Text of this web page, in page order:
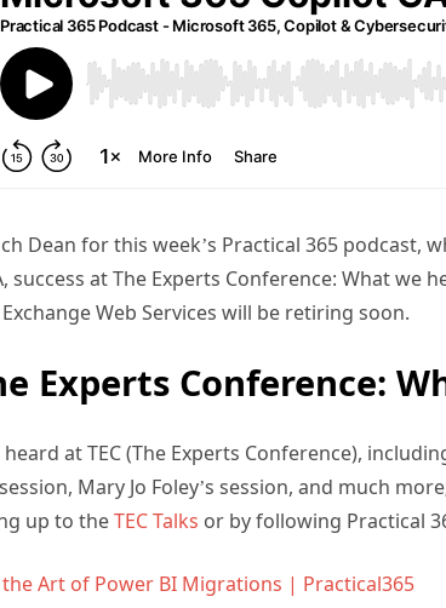
Dean for this week’s Practical 365 podcast,
success at The Experts Conference: What we
Web Services will be retiring soon.
Experts Conference:
at TEC (The Experts Conference),
Mary Jo Foley’s session, and much
up to theTEC Talks or by following Practical
Art of Power BI Migrations | Practical365